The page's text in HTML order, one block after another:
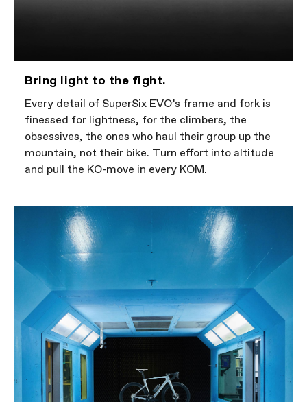
Bring light to the fight.
Every detail of SuperSix EVO’s frame and fork is
finessed for lightness, for the climbers, the
obsessives, the ones who haul their group up the
mountain, not their bike. Turn effort into altitude
and pull the KO-move in every KOM.